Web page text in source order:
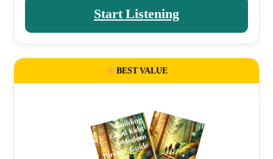
Start Listening
BEST VALUE